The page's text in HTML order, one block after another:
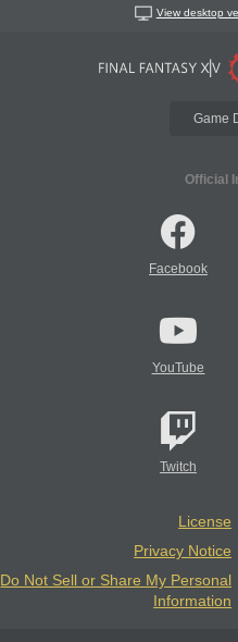
View desktop
Game
Official
Facebook
YouTube
Twitch
License
Privacy Notice
Do Not Sell or Share My Personal
Information